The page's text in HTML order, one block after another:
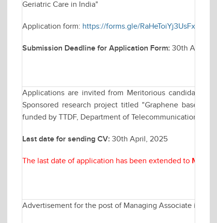
Geriatric Care in India"
Application form: https://forms.gle/RaHeToiYj3UsFxd36
Submission Deadline for Application Form: 30th April,
Applications are invited from Meritorious candidates
Sponsored research project titled "Graphene based
funded by TTDF, Department of Telecommunication
Last date for sending CV: 30th April, 2025
The last date of application has been extended to May
Advertisement for the post of Managing Associate in